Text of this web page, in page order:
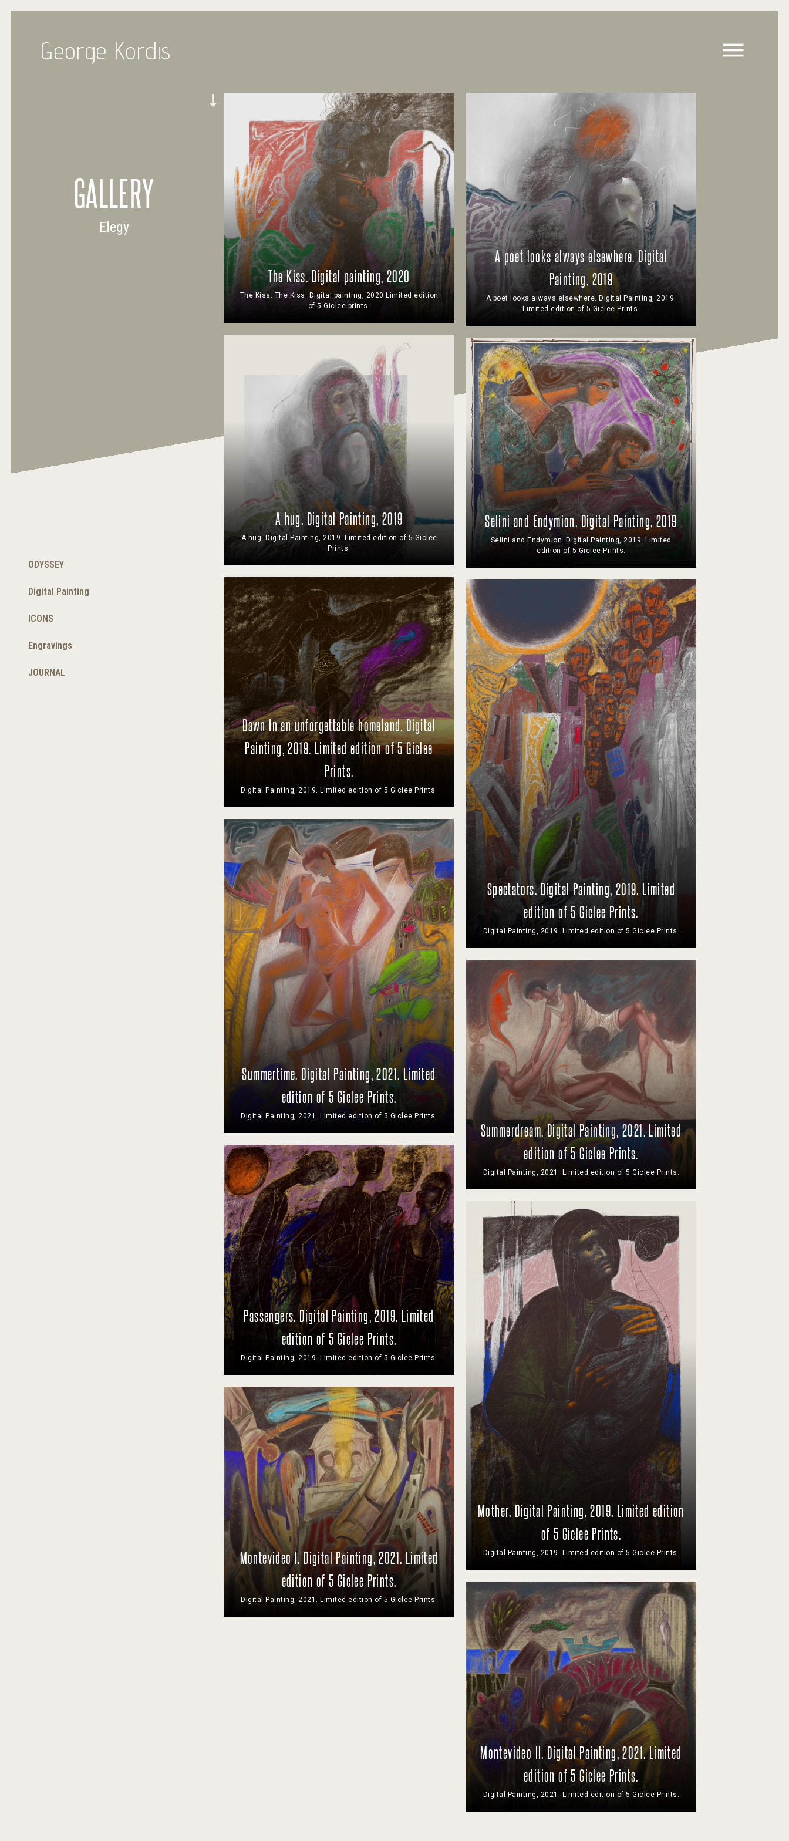
George Kordis
GALLERY
Elegy
ODYSSEY
Digital Painting
ICONS
Engravings
JOURNAL
The Kiss. Digital painting, 2020
The Kiss. The Kiss. Digital painting, 2020 Limited edition
of 5 Giclee prints.
A poet looks always elsewhere. Digital
Painting, 2019
A poet looks always elsewhere. Digital Painting, 2019.
Limited edition of 5 Giclee Prints.
A hug. Digital Painting, 2019
A hug. Digital Painting, 2019. Limited edition of 5 Giclee
Prints.
Selini and Endymion. Digital Painting, 2019
Selini and Endymion. Digital Painting, 2019. Limited
edition of 5 Giclee Prints.
Dawn In an unforgettable homeland. Digital
Painting, 2019. Limited edition of 5 Giclee
Prints.
Digital Painting, 2019. Limited edition of 5 Giclee Prints.
Spectators. Digital Painting, 2019. Limited
edition of 5 Giclee Prints.
Digital Painting, 2019. Limited edition of 5 Giclee Prints.
Summertime. Digital Painting, 2021. Limited
edition of 5 Giclee Prints.
Digital Painting, 2021. Limited edition of 5 Giclee Prints.
Summerdream. Digital Painting, 2021. Limited
edition of 5 Giclee Prints.
Digital Painting, 2021. Limited edition of 5 Giclee Prints.
Passengers. Digital Painting, 2019. Limited
edition of 5 Giclee Prints.
Digital Painting, 2019. Limited edition of 5 Giclee Prints.
Mother. Digital Painting, 2019. Limited edition
of 5 Giclee Prints.
Digital Painting, 2019. Limited edition of 5 Giclee Prints.
Montevideo I. Digital Painting, 2021. Limited
edition of 5 Giclee Prints.
Digital Painting, 2021. Limited edition of 5 Giclee Prints.
Montevideo II. Digital Painting, 2021. Limited
edition of 5 Giclee Prints.
Digital Painting, 2021. Limited edition of 5 Giclee Prints.